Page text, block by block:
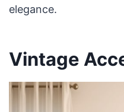
elegance.
Vintage